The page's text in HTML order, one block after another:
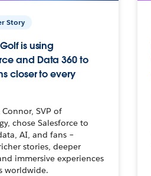
Story
is using
and Data 360 to
closer to every
SVP of
chose Salesforce to
AI, and fans –
stories, deeper
immersive experiences
worldwide.